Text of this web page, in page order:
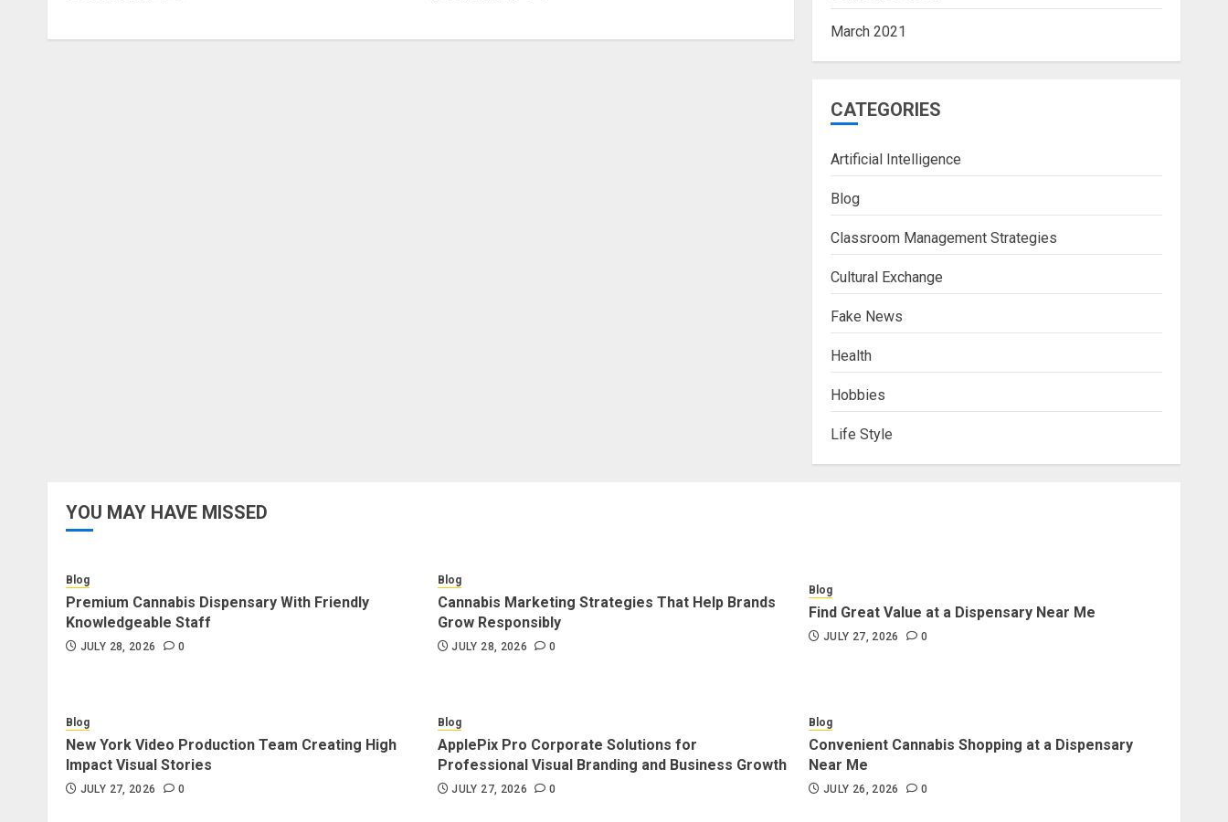
March 2021
CATEGORIES
Artificial Intelligence
Blog
Classroom Management Strategies
Cultural Exchange
Fake News
Health
Hobbies
Life Style
YOU MAY HAVE MISSED
Blog
Premium Cannabis Dispensary With Friendly
Knowledgeable Staff
JULY 28, 2026 0
Blog
Cannabis Marketing Strategies That Help Brands
Grow Responsibly
JULY 28, 2026 0
Blog
Find Great Value at a Dispensary Near Me
JULY 27, 2026 0
Blog
New York Video Production Team Creating High
Impact Visual Stories
JULY 27, 2026 0
Blog
ApplePix Pro Corporate Solutions for
Professional Visual Branding and Business Growth
JULY 27, 2026 0
Blog
Convenient Cannabis Shopping at a Dispensary
Near Me
JULY 26, 2026 0